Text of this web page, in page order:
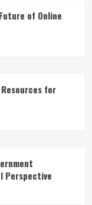
of Online
for
Perspective